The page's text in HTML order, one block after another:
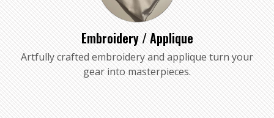
Embroidery / Applique
Artfully crafted embroidery and applique turn your
gear into masterpieces.